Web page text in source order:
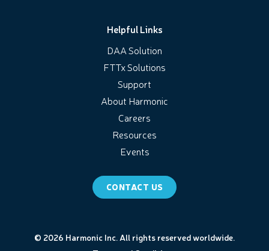
Helpful Links
DAA Solution
FTTx Solutions
Support
About Harmonic
Careers
Resources
Events
CONTACT US
© 2026 Harmonic Inc. All rights reserved worldwide.